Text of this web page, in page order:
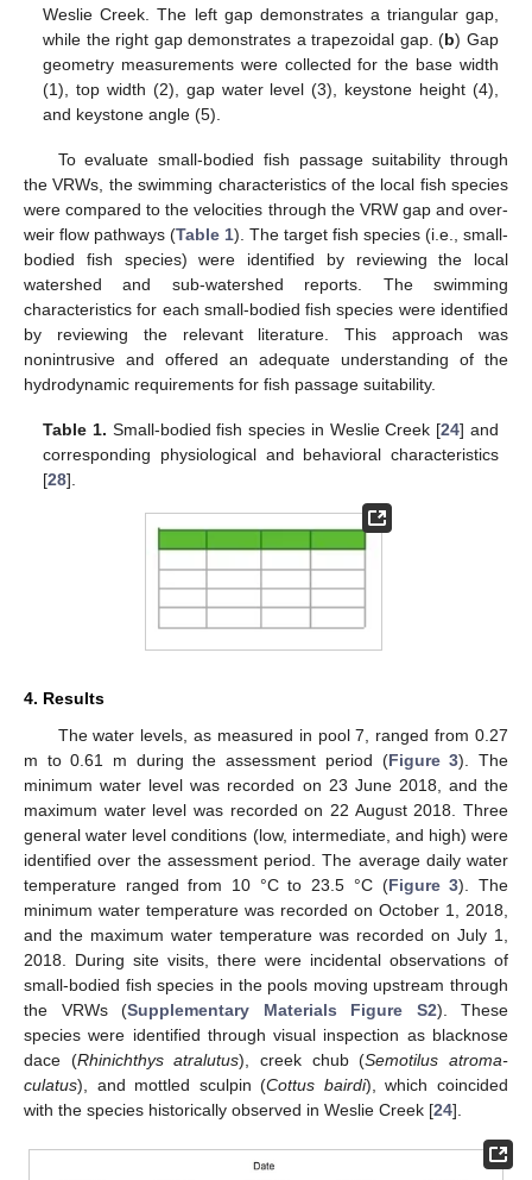
Weslie Creek. The left gap demonstrates a triangular gap,
while the right gap demonstrates a trapezoidal gap. (b) Gap
geometry measurements were collected for the base width
(1), top width (2), gap water level (3), keystone height (4),
and keystone angle (5).
To evaluate small-bodied fish passage suitability through
the VRWs, the swimming characteristics of the local fish species
were compared to the velocities through the VRW gap and over-
weir flow pathways (Table 1). The target fish species (i.e., small-
bodied fish species) were identified by reviewing the local
watershed and sub-watershed reports. The swimming
characteristics for each small-bodied fish species were identified
by reviewing the relevant literature. This approach was
nonintrusive and offered an adequate understanding of the
hydrodynamic requirements for fish passage suitability.
Table 1. Small-bodied fish species in Weslie Creek [24] and
corresponding physiological and behavioral characteristics
[28].
4. Results
The water levels, as measured in pool 7, ranged from 0.27
m to 0.61 m during the assessment period (Figure 3). The
minimum water level was recorded on 23 June 2018, and the
maximum water level was recorded on 22 August 2018. Three
general water level conditions (low, intermediate, and high) were
identified over the assessment period. The average daily water
temperature ranged from 10 °C to 23.5 °C (Figure 3). The
minimum water temperature was recorded on October 1, 2018,
and the maximum water temperature was recorded on July 1,
2018. During site visits, there were incidental observations of
small-bodied fish species in the pools moving upstream through
the VRWs (Supplementary Materials Figure S2). These
species were identified through visual inspection as blacknose
dace (Rhinichthys atralutus), creek chub (Semotilus atroma-
culatus), and mottled sculpin (Cottus bairdi), which coincided
with the species historically observed in Weslie Creek [24].